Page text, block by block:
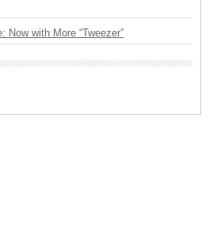
Now with More “Tweezer”